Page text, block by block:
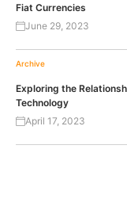
Fiat Currencies
June 29, 2023
Archive
Exploring the
Technology
April 17, 2023